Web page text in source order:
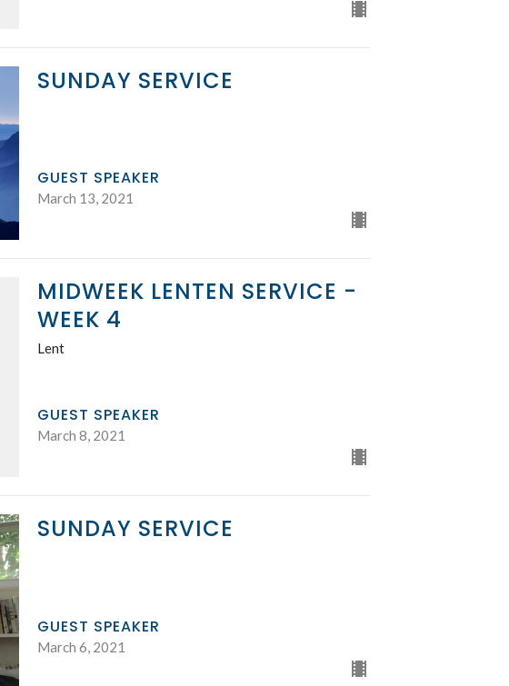
SUNDAY SERVICE
GUEST SPEAKER
March 13, 2021
MIDWEEK LENTEN SERVICE -
WEEK 4
Lent
GUEST SPEAKER
March 8, 2021
SUNDAY SERVICE
GUEST SPEAKER
March 6, 2021